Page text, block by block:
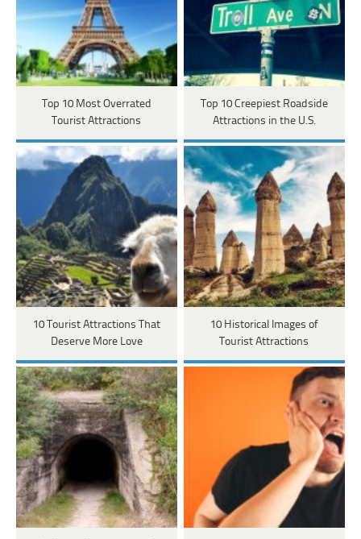
Top 10 Most Overrated
Tourist Attractions
Top 10 Creepiest Roadside
Attractions in the U.S.
10 Tourist Attractions That
Deserve More Love
10 Historical Images of
Tourist Attractions